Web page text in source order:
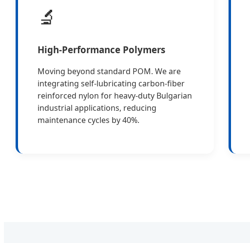
🔬
High-Performance Polymers
Moving beyond standard POM. We are
integrating self-lubricating carbon-fiber
reinforced nylon for heavy-duty Bulgarian
industrial applications, reducing
maintenance cycles by 40%.